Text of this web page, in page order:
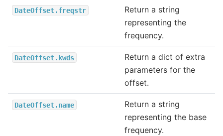
DateOffset.freqstr
Return a string
representing the
frequency.
DateOffset.kwds
Return a dict of extra
parameters for the
offset.
DateOffset.name
Return a string
representing the base
frequency.